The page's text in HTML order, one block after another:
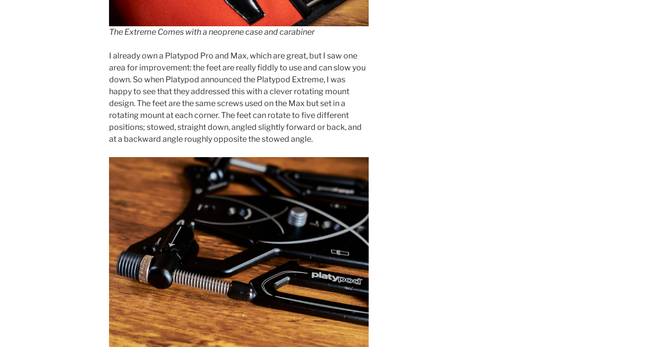
The Extreme Comes with a neoprene case and carabiner
I already own a Platypod Pro and Max, which are great, but I saw one
area for improvement: the feet are really fiddly to use and can slow you
down. So when Platypod announced the Platypod Extreme, I was
happy to see that they addressed this with a clever rotating mount
design. The feet are the same screws used on the Max but set in a
rotating mount at each corner. The feet can rotate to five different
positions; stowed, straight down, angled slightly forward or back, and
at a backward angle roughly opposite the stowed angle.